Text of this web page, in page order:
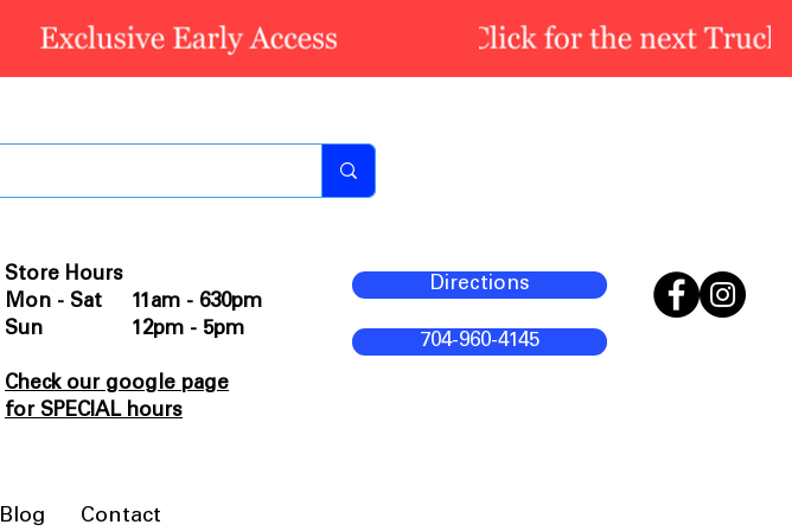
Store Hours
Mon - Sat 11am - 630pm
Sun 12pm - 5pm
Check our google page
for SPECIAL hours
Directions
704-960-4145
Blog Contact